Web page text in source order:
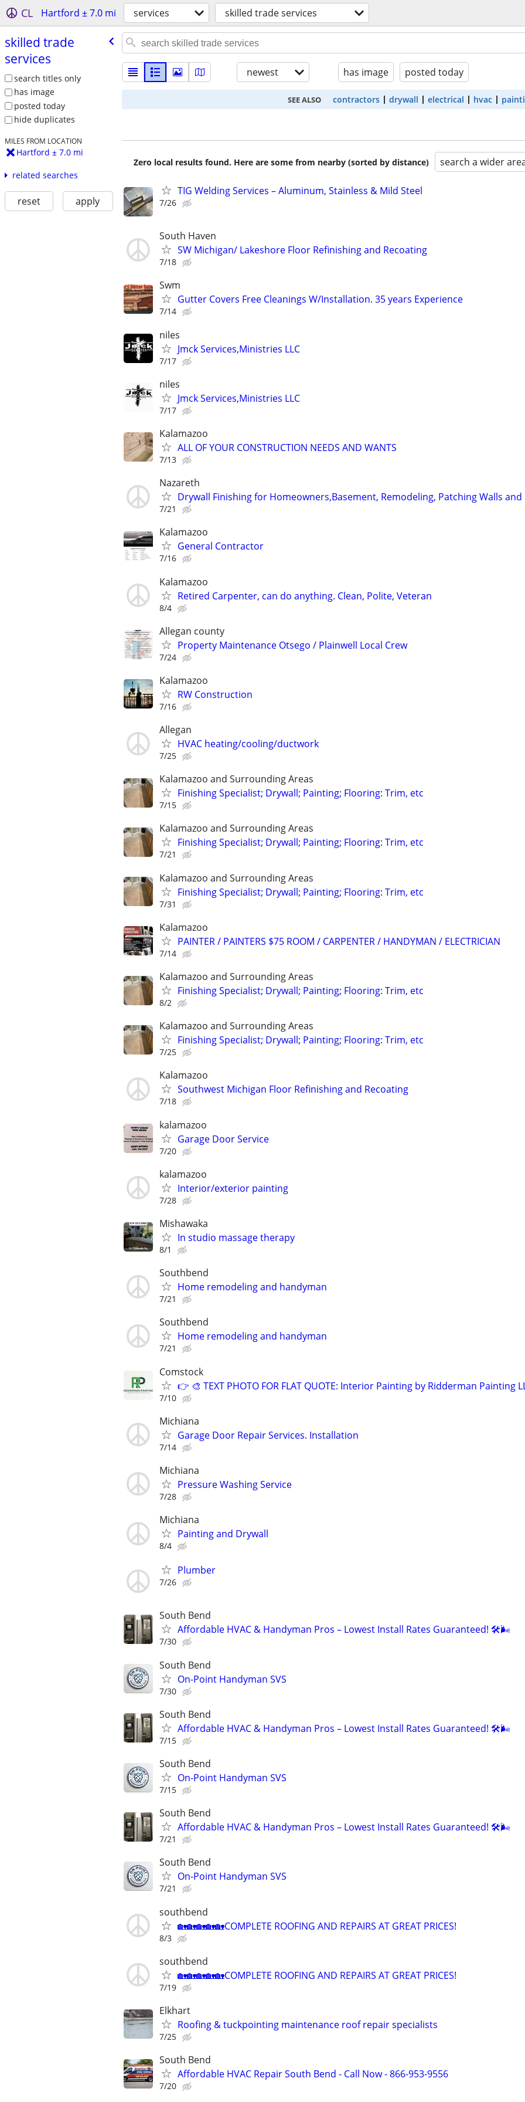
CL Hartford ± 7.0 mi services skilled trade services
skilled trade
services
search titles only
has image
posted today
hide duplicates
MILES FROM LOCATION
Hartford ± 7.0 mi
related searches
reset apply
newest has image posted today
SEE ALSO contractors drywall electrical hvac
Zero local results found. Here are some from nearby (sorted by distance) search a wider
TIG Welding Services – Aluminum, Stainless & Mild Steel
7/26
South Haven
SW Michigan/ Lakeshore Floor Refinishing and Recoating
7/18
Swm
Gutter Covers Free Cleanings W/Installation. 35 years Experience
7/14
niles
Jmck Services,Ministries LLC
7/17
niles
Jmck Services,Ministries LLC
7/17
Kalamazoo
ALL OF YOUR CONSTRUCTION NEEDS AND WANTS
7/13
Nazareth
Drywall Finishing for Homeowners,Basement, Remodeling, Patching Walls and
7/21
Kalamazoo
General Contractor
7/16
Kalamazoo
Retired Carpenter, can do anything. Clean, Polite, Veteran
8/4
Allegan county
Property Maintenance Otsego / Plainwell Local Crew
7/24
Kalamazoo
RW Construction
7/16
Allegan
HVAC heating/cooling/ductwork
7/25
Kalamazoo and Surrounding Areas
Finishing Specialist; Drywall; Painting; Flooring: Trim, etc
7/15
Kalamazoo and Surrounding Areas
Finishing Specialist; Drywall; Painting; Flooring: Trim, etc
7/21
Kalamazoo and Surrounding Areas
Finishing Specialist; Drywall; Painting; Flooring: Trim, etc
7/31
Kalamazoo
PAINTER / PAINTERS $75 ROOM / CARPENTER / HANDYMAN / ELECTRICIAN
7/14
Kalamazoo and Surrounding Areas
Finishing Specialist; Drywall; Painting; Flooring: Trim, etc
8/2
Kalamazoo and Surrounding Areas
Finishing Specialist; Drywall; Painting; Flooring: Trim, etc
7/25
Kalamazoo
Southwest Michigan Floor Refinishing and Recoating
7/18
kalamazoo
Garage Door Service
7/20
kalamazoo
Interior/exterior painting
7/28
Mishawaka
In studio massage therapy
8/1
Southbend
Home remodeling and handyman
7/21
Southbend
Home remodeling and handyman
7/21
Comstock
👉 🎨 TEXT PHOTO FOR FLAT QUOTE: Interior Painting by Ridderman Painting
7/10
Michiana
Garage Door Repair Services. Installation
7/14
Michiana
Pressure Washing Service
7/28
Michiana
Painting and Drywall
8/4
Plumber
7/26
South Bend
Affordable HVAC & Handyman Pros – Lowest Install Rates Guaranteed! 🛠️🌬
7/30
South Bend
On-Point Handyman SVS
7/30
South Bend
Affordable HVAC & Handyman Pros – Lowest Install Rates Guaranteed! 🛠️🌬
7/15
South Bend
On-Point Handyman SVS
7/15
South Bend
Affordable HVAC & Handyman Pros – Lowest Install Rates Guaranteed! 🛠️🌬
7/21
South Bend
On-Point Handyman SVS
7/21
southbend
🏡🏡🏡🏡🏡COMPLETE ROOFING AND REPAIRS AT GREAT PRICES!
8/3
southbend
🏡🏡🏡🏡🏡COMPLETE ROOFING AND REPAIRS AT GREAT PRICES!
7/19
Elkhart
Roofing & tuckpointing maintenance roof repair specialists
7/25
South Bend
Affordable HVAC Repair South Bend - Call Now - 866-953-9556
7/20